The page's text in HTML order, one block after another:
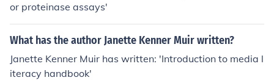
or proteinase assays'
What has the author Janette Kenner Muir written?
Janette Kenner Muir has written: 'Introduction to media l
iteracy handbook'